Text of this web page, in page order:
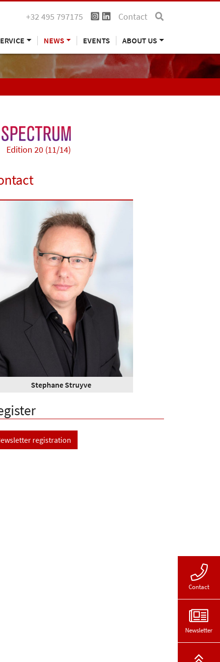
+32 495 797175 Contact
NEWS EVENTS ABOUT US
Edition 20 (11/14)
Stephane Struyve
registration
Contact
Newsletter